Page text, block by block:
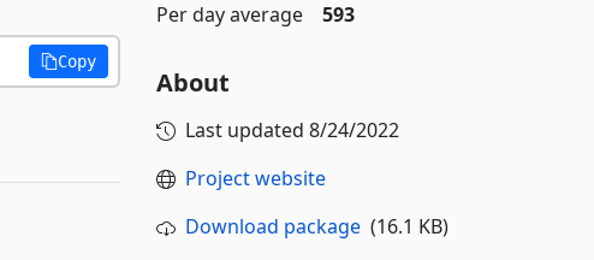
Copy
Per day average
593
About
Last updated 8/24/2022
Project website
Download package(16.1 KB)